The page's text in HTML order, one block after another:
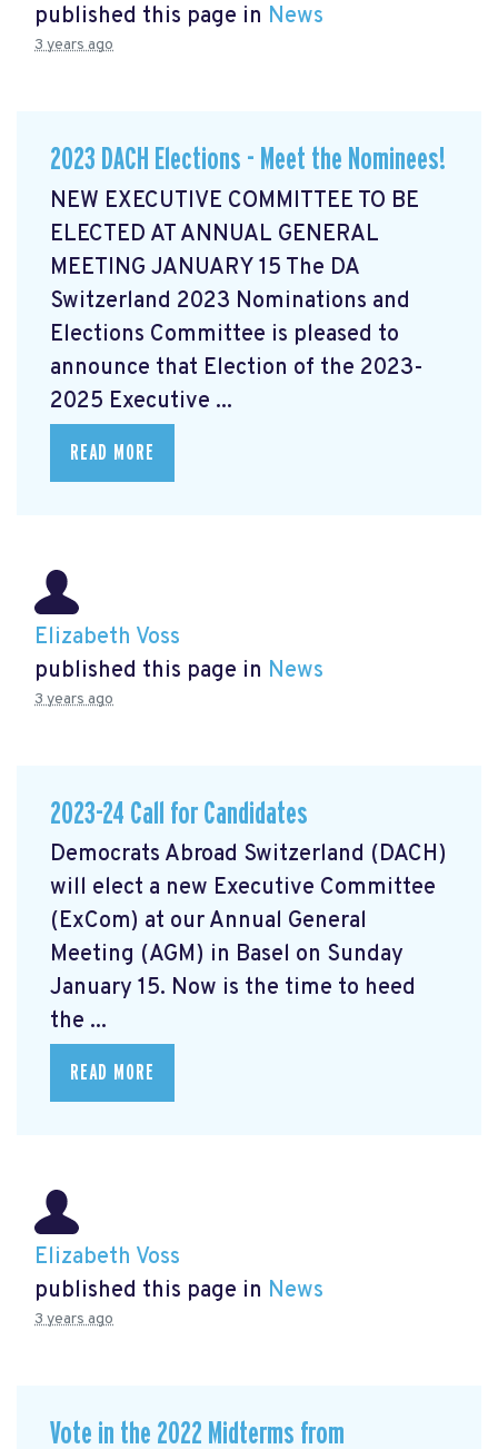
published this page in News
3 years ago
2023 DACH Elections - Meet the Nominees!
NEW EXECUTIVE COMMITTEE TO BE
ELECTED AT ANNUAL GENERAL
MEETING JANUARY 15 The DA
Switzerland 2023 Nominations and
Elections Committee is pleased to
announce that Election of the 2023-
2025 Executive ...
READ MORE
Elizabeth Voss
published this page in News
3 years ago
2023-24 Call for Candidates
Democrats Abroad Switzerland (DACH)
will elect a new Executive Committee
(ExCom) at our Annual General
Meeting (AGM) in Basel on Sunday
January 15. Now is the time to heed
the ...
READ MORE
Elizabeth Voss
published this page in News
3 years ago
Vote in the 2022 Midterms from